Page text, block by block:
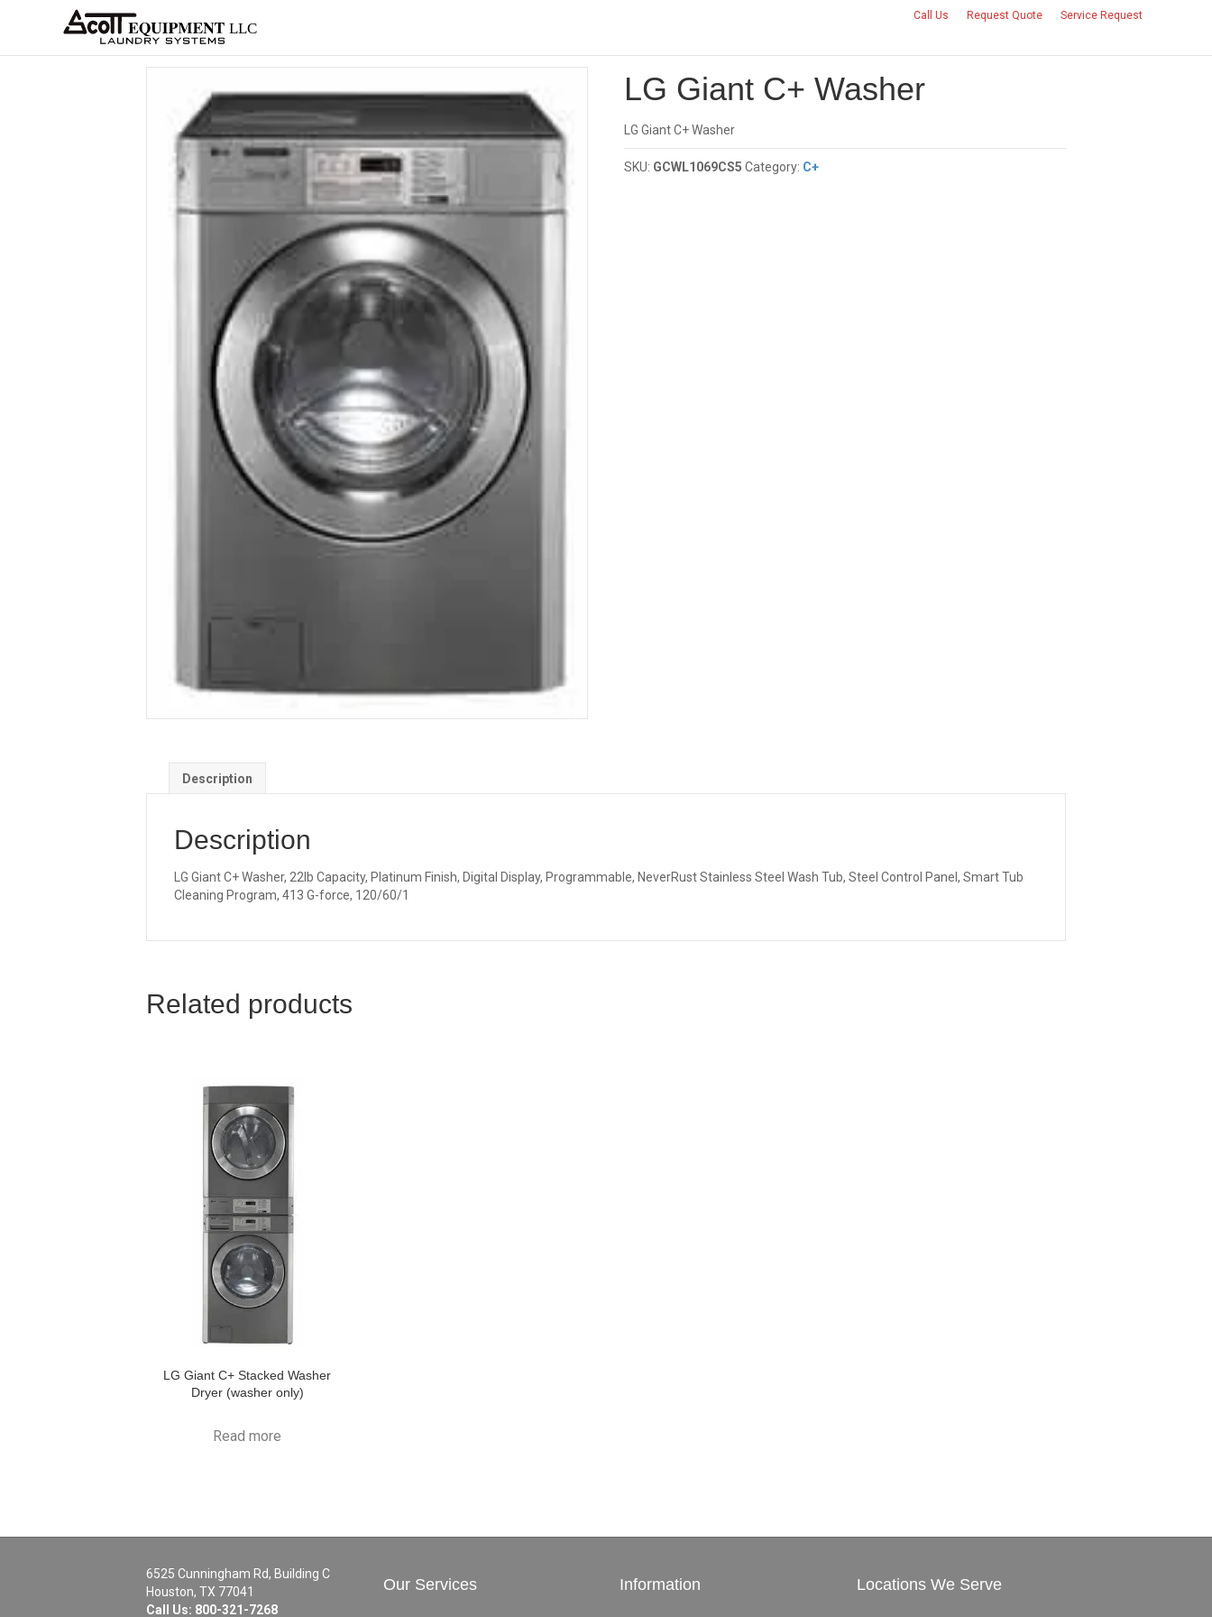
Call Us Request Quote Service Request
About Equipment Services Architects
CONTACT US
Home / OPL/
LG Giant C+ Washer
LG Giant C+ Washer
SKU: GCWL1069CS5 Category: C+
Description
Description
LG Giant C+ Washer, 22lb Capacity, Platinum Finish, Digital Display, Programmable, NeverRust Stainless Steel Wash Tub, Steel Control Panel, Smart Tub
Cleaning Program, 413 G-force, 120/60/1
Related products
LG Giant C+ Stacked Washer
Dryer (washer only)
Read more
6525 Cunningham Rd, Building C
Houston, TX 77041
Call Us: 800-321-7268
Our Services Information Locations We Serve